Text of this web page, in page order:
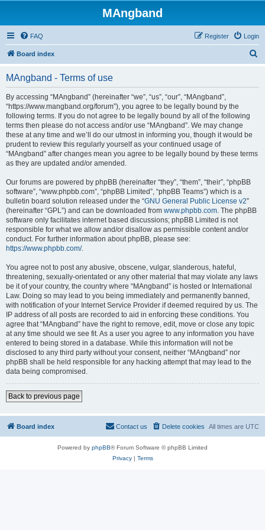
MAngband
FAQ Login
Register
Board index
MAngband - Terms of use
By accessing “MAngband” (hereinafter “we”, “us”, “our”, “MAngband”,
“https://www.mangband.org/forum”), you agree to be legally bound by the
following terms. If you do not agree to be legally bound by all of the following
terms then please do not access and/or use “MAngband”. We may change
these at any time and we’ll do our utmost in informing you, though it would be
prudent to review this regularly yourself as your continued usage of
“MAngband” after changes mean you agree to be legally bound by these terms
as they are updated and/or amended.
Our forums are powered by phpBB (hereinafter “they”, “them”, “their”, “phpBB
software”, “www.phpbb.com”, “phpBB Limited”, “phpBB Teams”) which is a
bulletin board solution released under the “GNU General Public License v2”
(hereinafter “GPL”) and can be downloaded from www.phpbb.com. The phpBB
software only facilitates internet based discussions; phpBB Limited is not
responsible for what we allow and/or disallow as permissible content and/or
conduct. For further information about phpBB, please see:
https://www.phpbb.com/.
You agree not to post any abusive, obscene, vulgar, slanderous, hateful,
threatening, sexually-orientated or any other material that may violate any laws
be it of your country, the country where “MAngband” is hosted or International
Law. Doing so may lead to you being immediately and permanently banned,
with notification of your Internet Service Provider if deemed required by us. The
IP address of all posts are recorded to aid in enforcing these conditions. You
agree that “MAngband” have the right to remove, edit, move or close any topic
at any time should we see fit. As a user you agree to any information you have
entered to being stored in a database. While this information will not be
disclosed to any third party without your consent, neither “MAngband” nor
phpBB shall be held responsible for any hacking attempt that may lead to the
data being compromised.
Back to previous page
Board index All times are UTC
Delete cookies
Contact us
Powered by phpBB® Forum Software © phpBB Limited
Privacy| Terms